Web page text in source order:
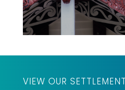
VIEW OUR